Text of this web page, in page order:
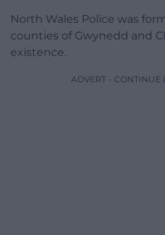
North Wales Police was
counties of Gwynedd and
existence.
ADVERT - CONTINUE